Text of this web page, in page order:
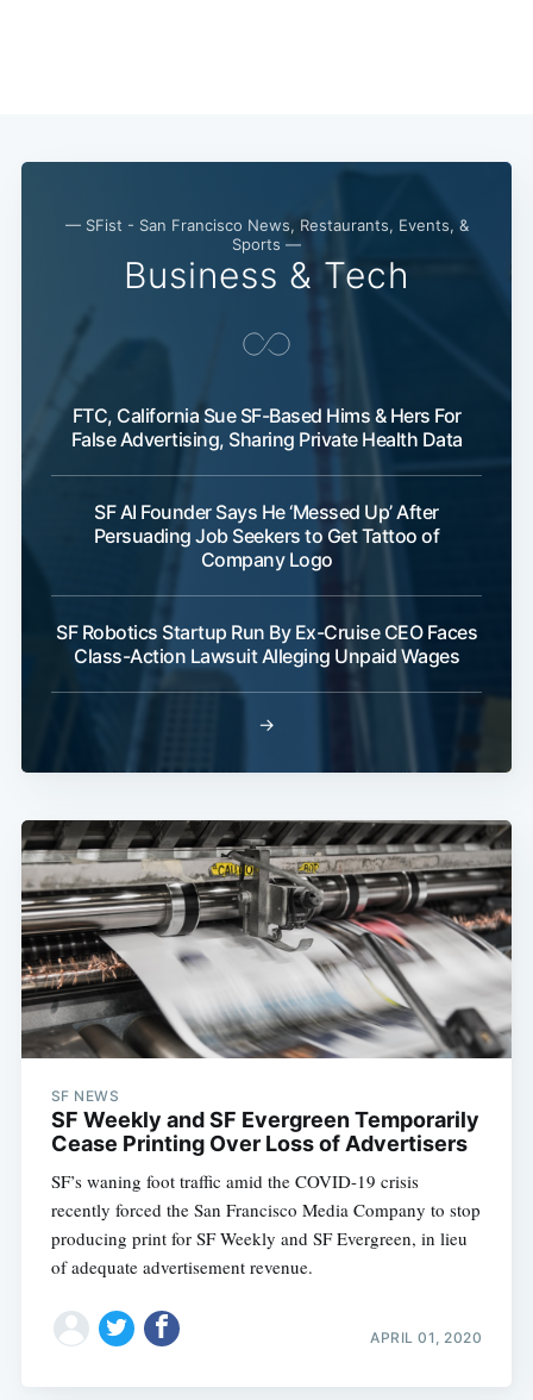
— SFist - San Francisco News, Restaurants, Events, &
Sports —
Business & Tech
FTC, California Sue SF-Based Hims & Hers For
False Advertising, Sharing Private Health Data
SF AI Founder Says He ‘Messed Up’ After
Persuading Job Seekers to Get Tattoo of
Company Logo
SF Robotics Startup Run By Ex-Cruise CEO Faces
Class-Action Lawsuit Alleging Unpaid Wages
→
SF NEWS
SF Weekly and SF Evergreen Temporarily
Cease Printing Over Loss of Advertisers
SF’s waning foot traffic amid the COVID-19 crisis
recently forced the San Francisco Media Company to stop
producing print for SF Weekly and SF Evergreen, in lieu
of adequate advertisement revenue.
APRIL 01, 2020